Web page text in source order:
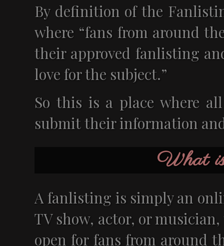
By definition of the
where “fans from around
their approved fanlisting
love for the subject.”
So this is a place where
submit their information
What
A fanlisting is simply an
TV show, actor, or
open for fans from around